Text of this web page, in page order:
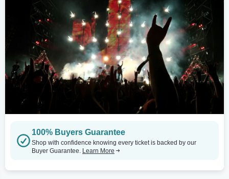
100% Buyers Guarantee
Shop with confidence knowing every ticket is backed by our
Buyer Guarantee. Learn More